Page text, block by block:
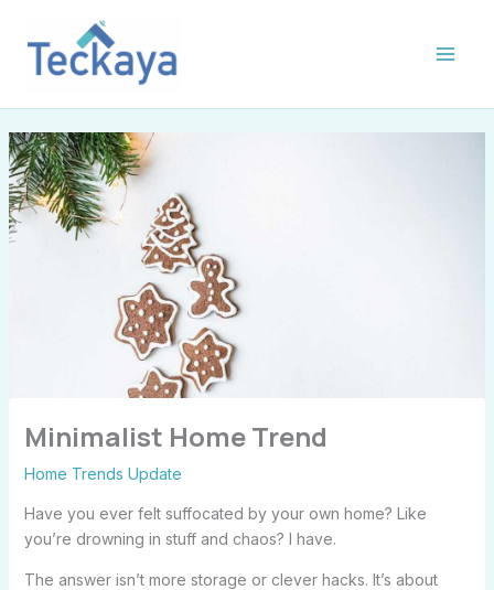
content
Minimalist Home Trend
Home Trends Update
Have you ever felt suffocated by your own home? Like
you’re drowning in stuff and chaos? I have.
The answer isn’t more storage or clever hacks. It’s about
e
t
i
o
n